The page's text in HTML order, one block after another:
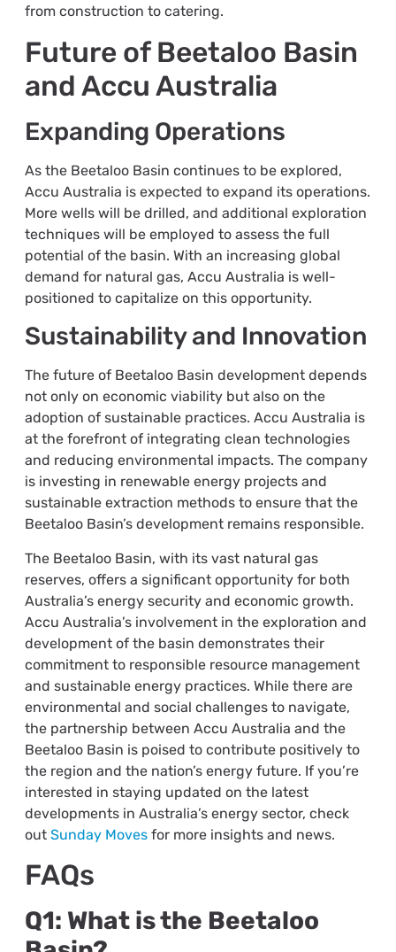
from construction to catering.
Future of Beetaloo Basin
and Accu Australia
Expanding Operations
As the Beetaloo Basin continues to be explored,
Accu Australia is expected to expand its operations.
More wells will be drilled, and additional exploration
techniques will be employed to assess the full
potential of the basin. With an increasing global
demand for natural gas, Accu Australia is well-
positioned to capitalize on this opportunity.
Sustainability and Innovation
The future of Beetaloo Basin development depends
not only on economic viability but also on the
adoption of sustainable practices. Accu Australia is
at the forefront of integrating clean technologies
and reducing environmental impacts. The company
is investing in renewable energy projects and
sustainable extraction methods to ensure that the
Beetaloo Basin’s development remains responsible.
The Beetaloo Basin, with its vast natural gas
reserves, offers a significant opportunity for both
Australia’s energy security and economic growth.
Accu Australia’s involvement in the exploration and
development of the basin demonstrates their
commitment to responsible resource management
and sustainable energy practices. While there are
environmental and social challenges to navigate,
the partnership between Accu Australia and the
Beetaloo Basin is poised to contribute positively to
the region and the nation’s energy future. If you’re
interested in staying updated on the latest
developments in Australia’s energy sector, check
out Sunday Movesfor more insights and news.
FAQs
Q1: What is the Beetaloo